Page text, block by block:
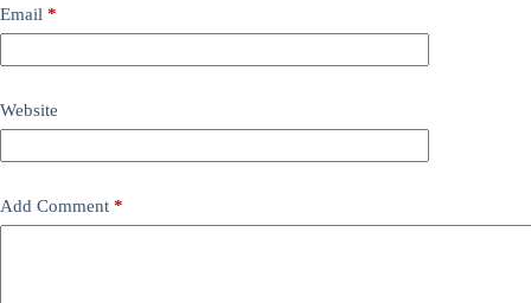
Email *
Website
Add Comment *